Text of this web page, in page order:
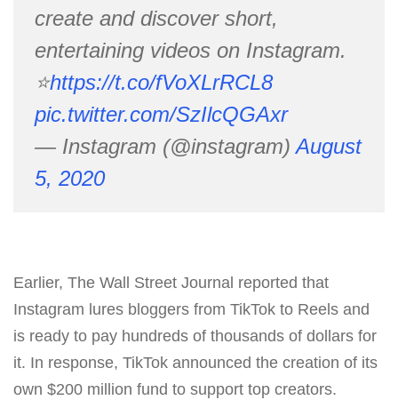
create and discover short,
entertaining videos on Instagram.
⭐️https://t.co/fVoXLrRCL8
pic.twitter.com/SzIlcQGAxr
— Instagram (@instagram)August
5, 2020
Earlier, The Wall Street Journal reported that
Instagram lures bloggers from TikTok to Reels and
is ready to pay hundreds of thousands of dollars for
it. In response, TikTok announced the creation of its
own $200 million fund to support top creators.